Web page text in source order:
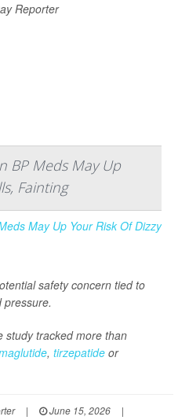
Reporter
BP Meds May Up
Fainting
safety concern tied to
pressure.
study tracked more than
, tirzepatide or
| June 15, 2026
|